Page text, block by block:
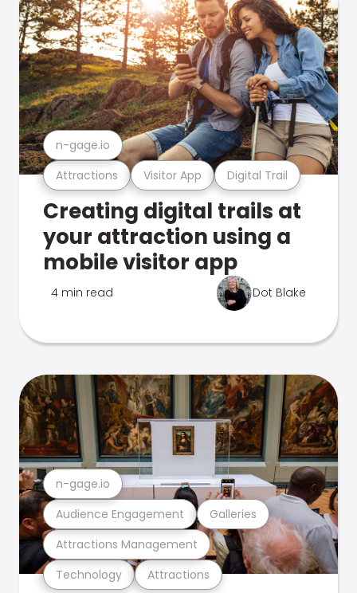
Attractions Visitor App Digital Trail
n-gage.io
Creating digital trails at
your attraction using a
mobile visitor app
4 min read Dot Blake
Technology Attractions
Attractions Management
Audience Engagement Galleries
n-gage.io